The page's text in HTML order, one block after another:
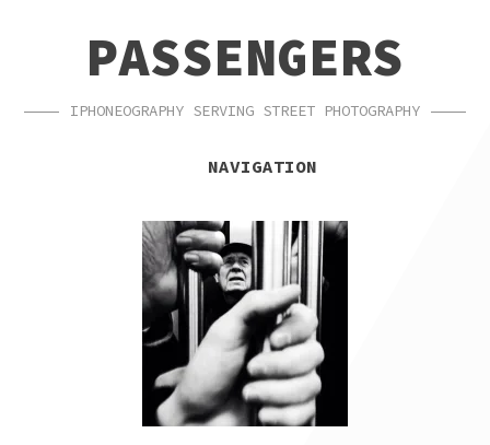
NAVIGATIONPASSENGERS
IPHONEOGRAPHY SERVING STREET PHOTOGRAPHY
NAVIGATION